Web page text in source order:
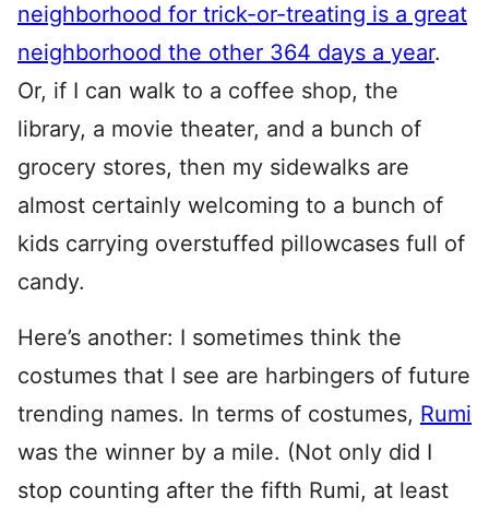
neighborhood for trick-or-treating is a great
neighborhood the other 364 days a year.
Or, if I can walk to a coffee shop, the
library, a movie theater, and a bunch of
grocery stores, then my sidewalks are
almost certainly welcoming to a bunch of
kids carrying overstuffed pillowcases full of
candy.
Here’s another: I sometimes think the
costumes that I see are harbingers of future
trending names. In terms of costumes, Rumi
was the winner by a mile. (Not only did I
stop counting after the fifth Rumi, at least